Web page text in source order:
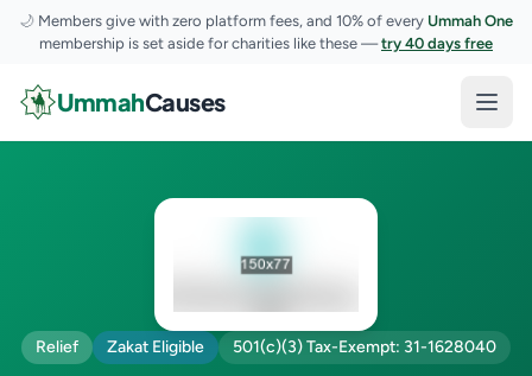
🌙 Members give with zero platform fees, and 10% of every Ummah One
membership is set aside for charities like these —try 40 days free
UmmahCauses
Relief Zakat Eligible 501(c)(3) Tax-Exempt: 31-1628040